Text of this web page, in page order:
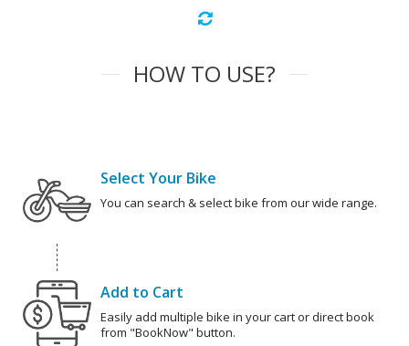
HOW TO USE?
Select Your Bike
You can search & select bike from our wide range.
Add to Cart
Easily add multiple bike in your cart or direct book
from "BookNow" button.